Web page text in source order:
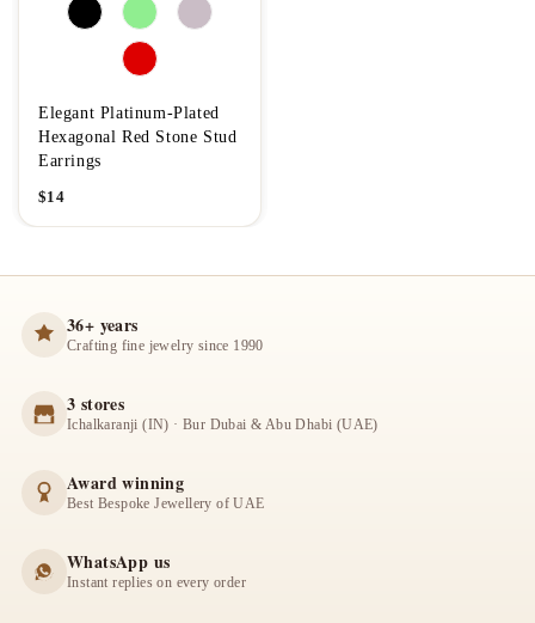
Elegant Platinum-Plated
Hexagonal Red Stone Stud
Earrings
$14
36+ years
Crafting fine jewelry since 1990
3 stores
Ichalkaranji (IN) · Bur Dubai & Abu Dhabi (UAE)
Award winning
Best Bespoke Jewellery of UAE
WhatsApp us
Instant replies on every order